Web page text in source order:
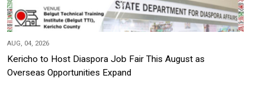
AUG, 04, 2026
Kericho to Host Diaspora Job Fair This August as
Overseas Opportunities Expand